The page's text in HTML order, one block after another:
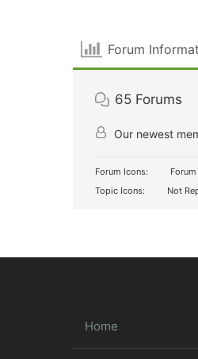
Forum
65 Forums
Our newest
Forum Icons:
Topic Icons:
Not
Home